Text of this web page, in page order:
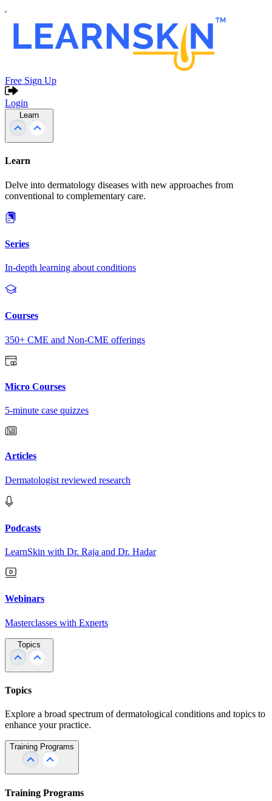
Free Sign Up
Login
Learn
Learn
Delve into dermatology diseases with new approaches from
conventional to complementary care.
Series
In-depth learning about conditions
Courses
350+ CME and Non-CME offerings
Micro Courses
5-minute case quizzes
Articles
Dermatologist reviewed research
Podcasts
LearnSkin with Dr. Raja and Dr. Hadar
Webinars
Masterclasses with Experts
Topics
Topics
Explore a broad spectrum of dermatological conditions and topics to
enhance your practice.
Training Programs
Training Programs